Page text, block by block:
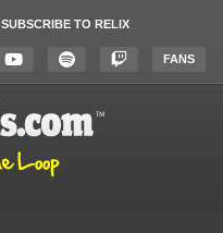
SUBSCRIBE TO RELIX
FANS